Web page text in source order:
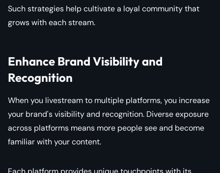
Such strategies help cultivate a loyal community that
grows with each stream.
Enhance Brand Visibility and
Recognition
When you livestream to multiple platforms, you increase
your brand's visibility and recognition. Diverse exposure
across platforms means more people see and become
familiar with your content.